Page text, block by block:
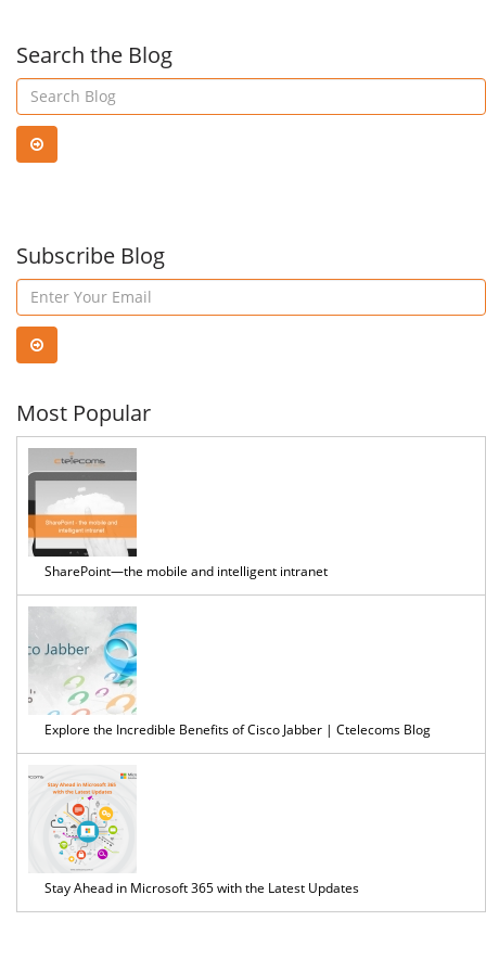
365
Search the Blog
Subscribe Blog
Most Popular
SharePoint—the mobile and intelligent intranet
Explore the Incredible Benefits of Cisco Jabber | Ctelecoms Blog
Stay Ahead in Microsoft 365 with the Latest Updates